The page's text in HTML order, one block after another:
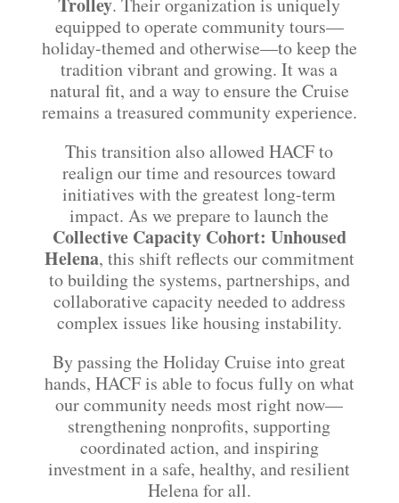
equipped to operate community tours—
holiday-themed and otherwise—to keep the
tradition vibrant and growing. It was a
natural fit, and a way to ensure the Cruise
remains a treasured community experience.
This transition also allowed HACF to
realign our time and resources toward
initiatives with the greatest long-term
impact. As we prepare to launch the
Collective Capacity Cohort: Unhoused
Helena, this shift reflects our commitment
to building the systems, partnerships, and
collaborative capacity needed to address
complex issues like housing instability.
By passing the Holiday Cruise into great
hands, HACF is able to focus fully on what
our community needs most right now—
strengthening nonprofits, supporting
coordinated action, and inspiring
investment in a safe, healthy, and resilient
Helena for all.